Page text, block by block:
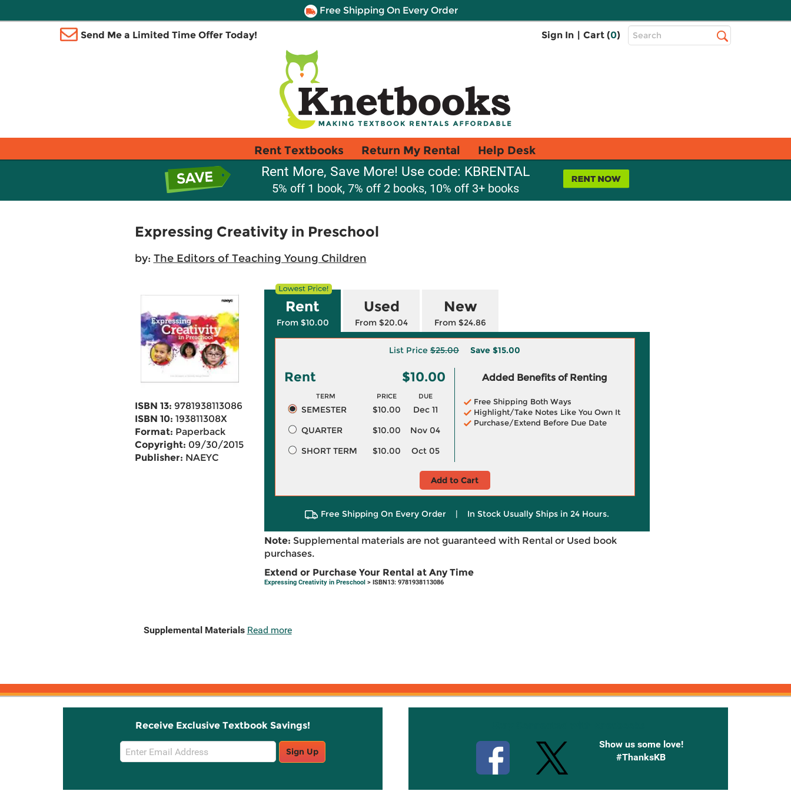
Free Shipping On Every Order
Send Me a Limited Time Offer Today! Sign In | Cart (0)
Top
Search
Rent Textbooks Return My Rental Help Desk
Rent More, Save More! Use code: KBRENTAL
5% off 1 book, 7% off 2 books, 10% off 3+ books
Expressing Creativity in Preschool
by: The Editors of Teaching Young Children
ISBN 13: 9781938113086
ISBN 10: 193811308X
Format: Paperback
Copyright: 09/30/2015
Publisher: NAEYC
Rent
From $10.00
Used
From $20.04
New
From $24.86
List Price $25.00 Save $15.00
Rent $10.00
TERM PRICE DUE
SEMESTER $10.00
Dec 11
QUARTER
$10.00
Nov 04
SHORT TERM
$10.00 Oct 05
Added Benefits of Renting
Free Shipping Both Ways
Highlight/Take Notes Like You Own It
Purchase/Extend Before Due Date
Add to Cart
Free Shipping On Every Order | In Stock Usually Ships in 24 Hours.
Note: Supplemental materials are not guaranteed with Rental or Used book
purchases.
Extend or Purchase Your Rental at Any Time
Expressing Creativity in Preschool> ISBN13: 9781938113086
Supplemental Materials Read more
Receive Exclusive Textbook Savings!
Email
Sign
Sign Up
Show us some love!
#ThanksKB